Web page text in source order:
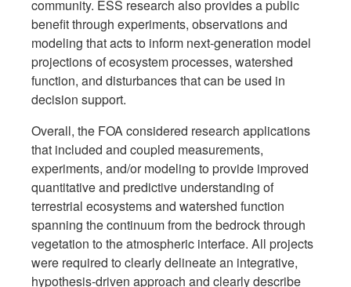
community. ESS research also provides a public
benefit through experiments, observations and
modeling that acts to inform next-generation model
projections of ecosystem processes, watershed
function, and disturbances that can be used in
decision support.
Overall, the FOA considered research applications
that included and coupled measurements,
experiments, and/or modeling to provide improved
quantitative and predictive understanding of
terrestrial ecosystems and watershed function
spanning the continuum from the bedrock through
vegetation to the atmospheric interface. All projects
were required to clearly delineate an integrative,
hypothesis-driven approach and clearly describe